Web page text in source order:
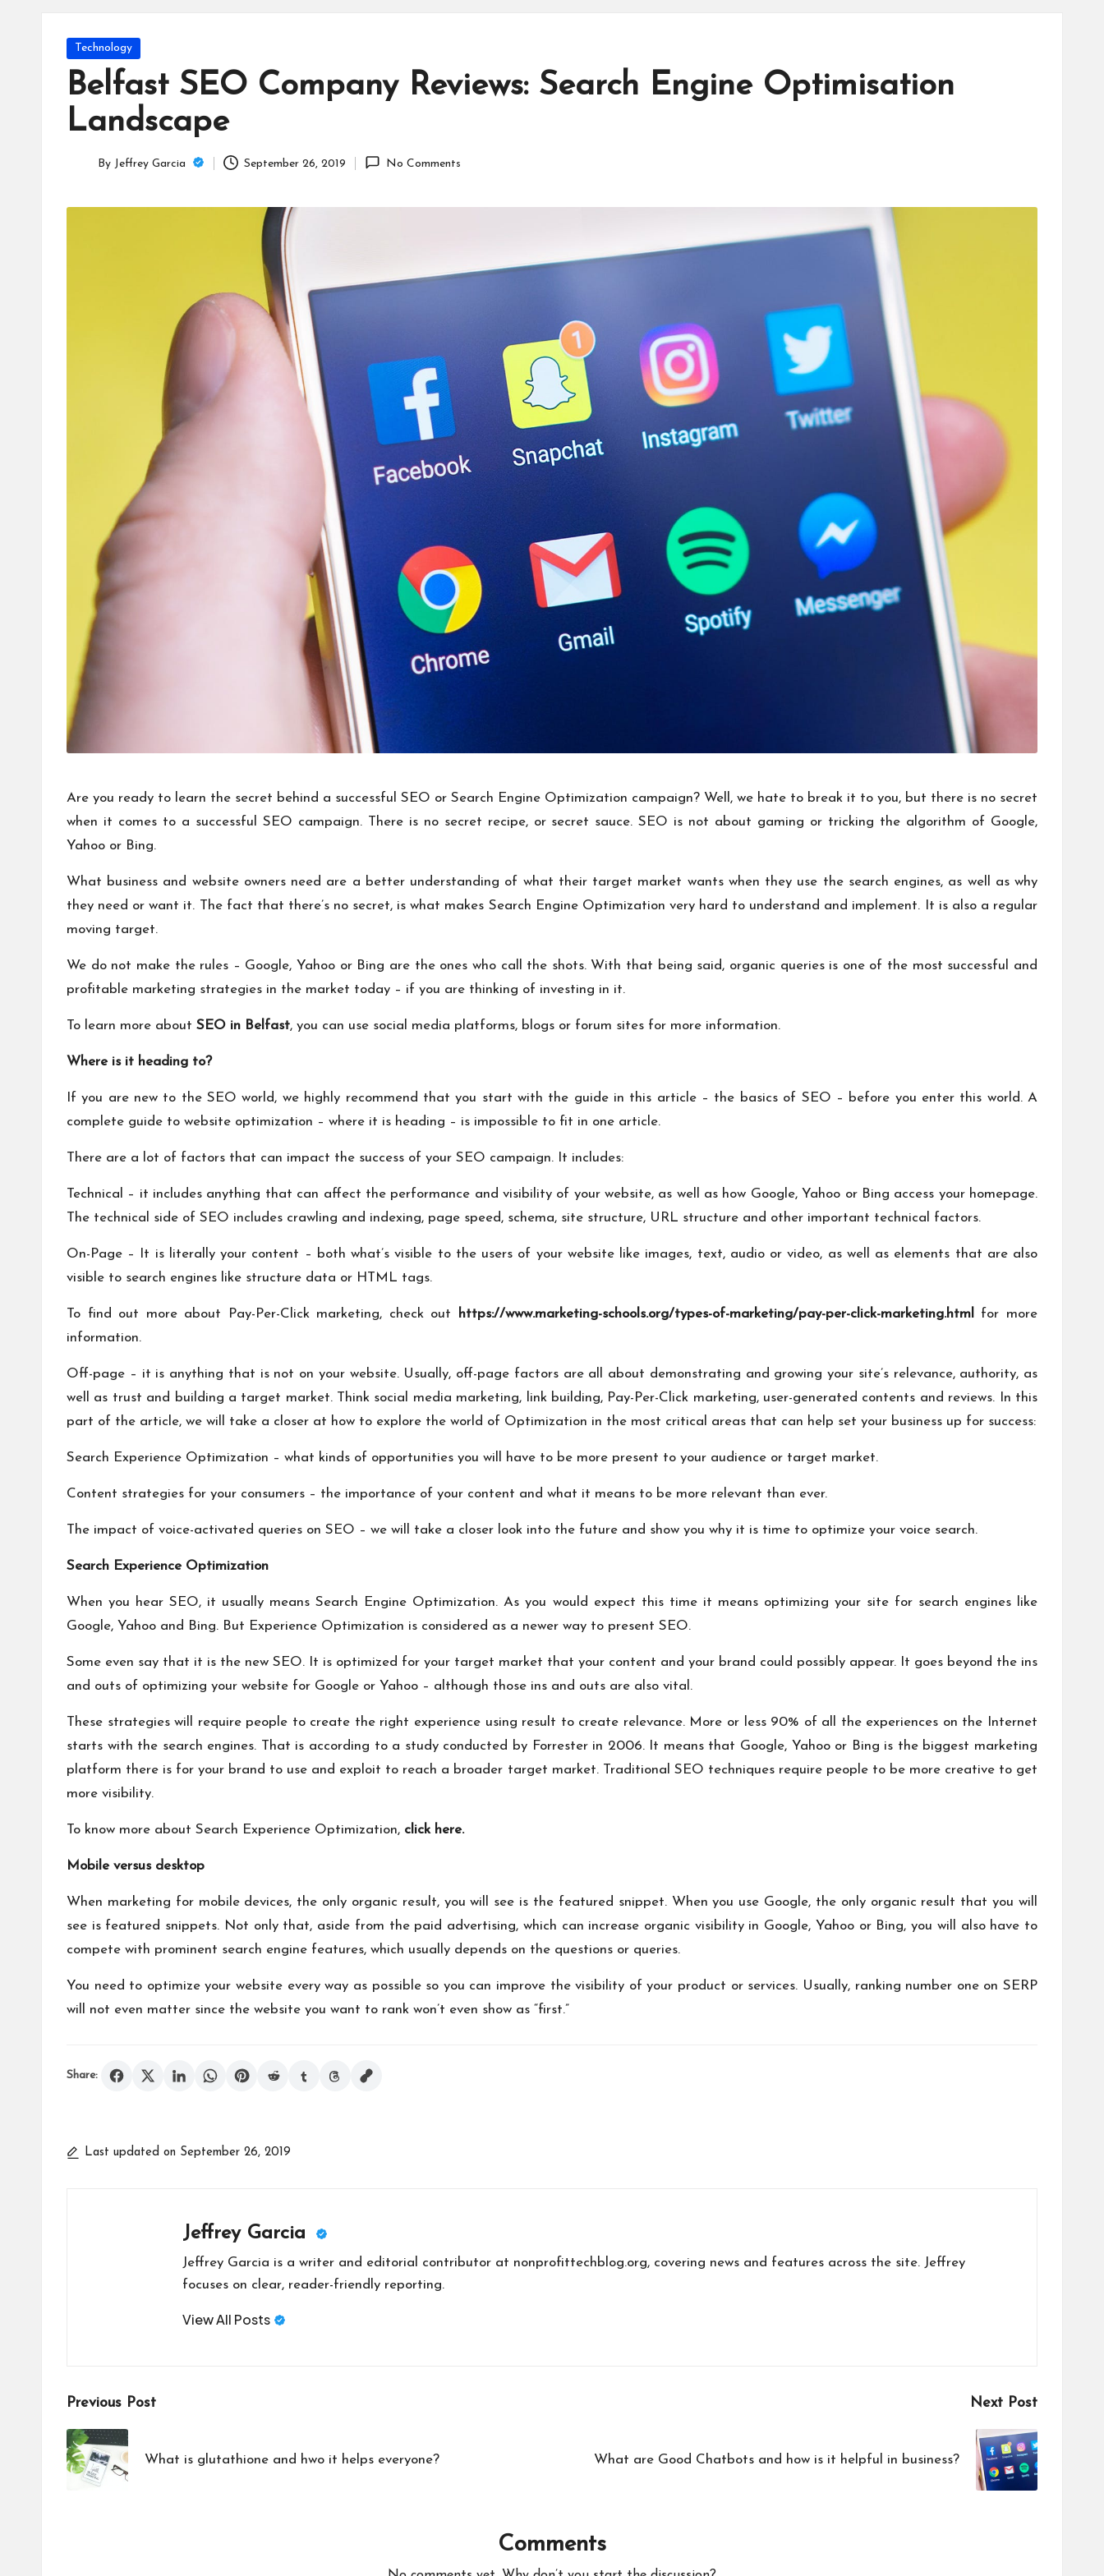
Posted
Technology
Belfast SEO Company Reviews: Search Engine Optimisation
Landscape
By Jeffrey Garcia September 26, 2019 No Comments
Are you ready to learn the secret behind a successful SEO or Search Engine Optimization campaign? Well, we hate to break it to you, but there is no secret
when it comes to a successful SEO campaign. There is no secret recipe, or secret sauce. SEO is not about gaming or tricking the algorithm of Google,
Yahoo or Bing.
What business and website owners need are a better understanding of what their target market wants when they use the search engines, as well as why
they need or want it. The fact that there’s no secret, is what makes Search Engine Optimization very hard to understand and implement. It is also a regular
moving target.
We do not make the rules – Google, Yahoo or Bing are the ones who call the shots. With that being said, organic queries is one of the most successful and
profitable marketing strategies in the market today – if you are thinking of investing in it.
To learn more about SEO in Belfast, you can use social media platforms, blogs or forum sites for more information.
Where is it heading to?
If you are new to the SEO world, we highly recommend that you start with the guide in this article – the basics of SEO – before you enter this world. A
complete guide to website optimization – where it is heading – is impossible to fit in one article.
There are a lot of factors that can impact the success of your SEO campaign. It includes:
Technical – it includes anything that can affect the performance and visibility of your website, as well as how Google, Yahoo or Bing access your homepage.
The technical side of SEO includes crawling and indexing, page speed, schema, site structure, URL structure and other important technical factors.
On-Page – It is literally your content – both what’s visible to the users of your website like images, text, audio or video, as well as elements that are also
visible to search engines like structure data or HTML tags.
To find out more about Pay-Per-Click marketing, check out https://www.marketing-schools.org/types-of-marketing/pay-per-click-marketing.html
for more
information.
Off-page – it is anything that is not on your website. Usually, off-page factors are all about demonstrating and growing your site’s relevance, authority, as
well as trust and building a target market. Think social media marketing, link building, Pay-Per-Click marketing, user-generated contents and reviews. In this
part of the article, we will take a closer at how to explore the world of Optimization in the most critical areas that can help set your business up for success:
Search Experience Optimization – what kinds of opportunities you will have to be more present to your audience or target market.
Content strategies for your consumers – the importance of your content and what it means to be more relevant than ever.
The impact of voice-activated queries on SEO – we will take a closer look into the future and show you why it is time to optimize your voice search.
Search Experience Optimization
When you hear SEO, it usually means Search Engine Optimization. As you would expect this time it means optimizing your site for search engines like
Google, Yahoo and Bing. But Experience Optimization is considered as a newer way to present SEO.
Some even say that it is the new SEO. It is optimized for your target market that your content and your brand could possibly appear. It goes beyond the ins
and outs of optimizing your website for Google or Yahoo – although those ins and outs are also vital.
These strategies will require people to create the right experience using result to create relevance. More or less 90% of all the experiences on the Internet
starts with the search engines. That is according to a study conducted by Forrester in 2006. It means that Google, Yahoo or Bing is the biggest marketing
platform there is for your brand to use and exploit to reach a broader target market. Traditional SEO techniques require people to be more creative to get
more visibility.
To know more about Search Experience Optimization, click here.
Mobile versus desktop
When marketing for mobile devices, the only organic result, you will see is the featured snippet. When you use Google, the only organic result that you will
see is featured snippets. Not only that, aside from the paid advertising, which can increase organic visibility in Google, Yahoo or Bing, you will also have to
compete with prominent search engine features, which usually depends on the questions or queries.
You need to optimize your website every way as possible so you can improve the visibility of your product or services. Usually, ranking number one on SERP
will not even matter since the website you want to rank won’t even show as “first.”
Share:
Last updated on September 26, 2019
Jeffrey Garcia
Jeffrey Garcia is a writer and editorial contributor at nonprofittechblog.org, covering news and features across the site. Jeffrey
focuses on clear, reader-friendly reporting.
View All Posts
Post
navigation
Previous Post
What is glutathione and hwo it helps everyone?
Next Post
What are Good Chatbots and how is it helpful in business?
Comments